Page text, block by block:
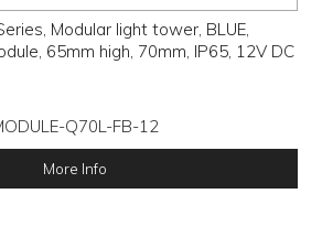
Modular light tower, BLUE,
65mm high, 70mm, IP65, 12V DC
Q70L-FB-12
More Info